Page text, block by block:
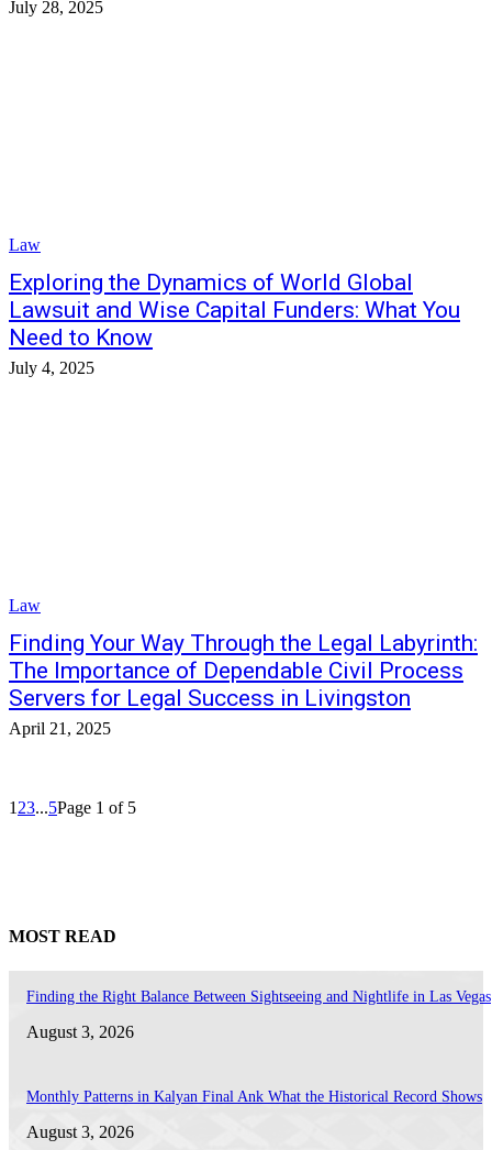
July 28, 2025
Law
Exploring the Dynamics of World Global
Lawsuit and Wise Capital Funders: What You
Need to Know
July 4, 2025
Law
Finding Your Way Through the Legal Labyrinth:
The Importance of Dependable Civil Process
Servers for Legal Success in Livingston
April 21, 2025
1 23...5Page 1 of 5
MOST READ
Finding the Right Balance Between Sightseeing and Nightlife in Las Vegas
August 3, 2026
Monthly Patterns in Kalyan Final Ank What the Historical Record Shows
August 3, 2026